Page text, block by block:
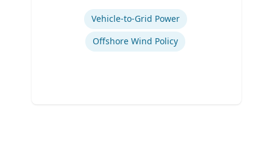
Vehicle-to-Grid Power
Offshore Wind Policy